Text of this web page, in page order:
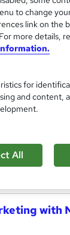
Course
Limited
interactive
with
to change
link on the
more details,
for
and content,
All